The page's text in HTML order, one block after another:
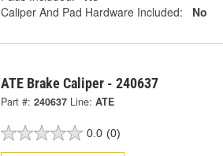
Caliper And Pad Hardware Included:
No
ATE Brake Caliper - 240637
Part #: 240637 Line: ATE
0.0 (0)